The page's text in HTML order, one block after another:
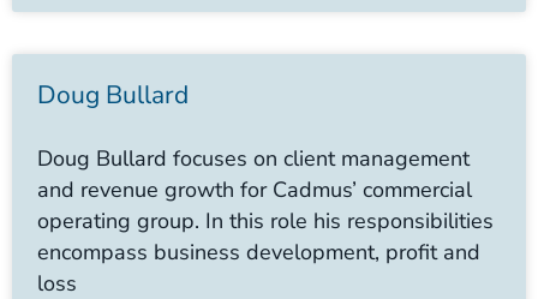
Doug Bullard
Doug Bullard focuses on client management
and revenue growth for Cadmus’ commercial
operating group. In this role his responsibilities
encompass business development, profit and
loss